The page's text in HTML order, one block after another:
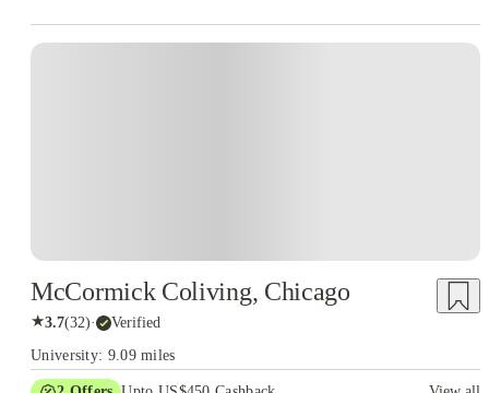
McCormick Coliving, Chicago
★3.7(32)· Verified
University: 9.09 miles